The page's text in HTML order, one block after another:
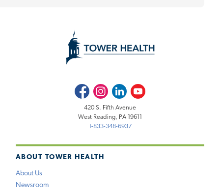
ABOUT TOWER HEALTH
About Us
Newsroom
FacebookInstagramLinkedInYoutube
420 S. Fifth Avenue
West Reading, PA 19611
1-833-348-6937